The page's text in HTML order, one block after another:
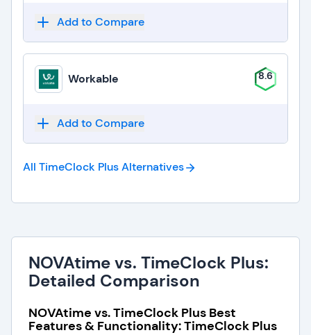
Add to Compare
Workable 8.6
Add to Compare
All TimeClock PlusAlternatives
NOVAtime vs. TimeClock Plus:
Detailed Comparison
NOVAtime vs. TimeClock Plus Best
Features & Functionality: TimeClock Plus